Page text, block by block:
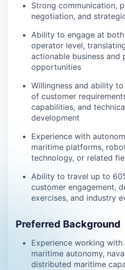
Strong communication,
negotiation, and
Ability to engage at
operator level,
actionable business and
opportunities
Willingness and ability
of customer
capabilities, and
development
Experience with
maritime platforms,
technology, or related
Ability to travel up to
customer engagement,
exercises, and industry
Preferred Background
Experience working with
maritime autonomy,
distributed maritime